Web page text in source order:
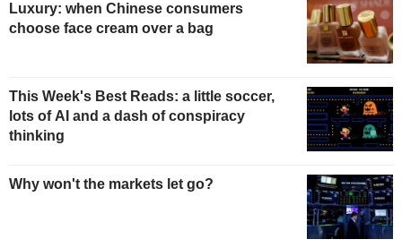
Luxury: when Chinese consumers
choose face cream over a bag
This Week's Best Reads: a little soccer,
lots of AI and a dash of conspiracy
thinking
Why won't the markets let go?